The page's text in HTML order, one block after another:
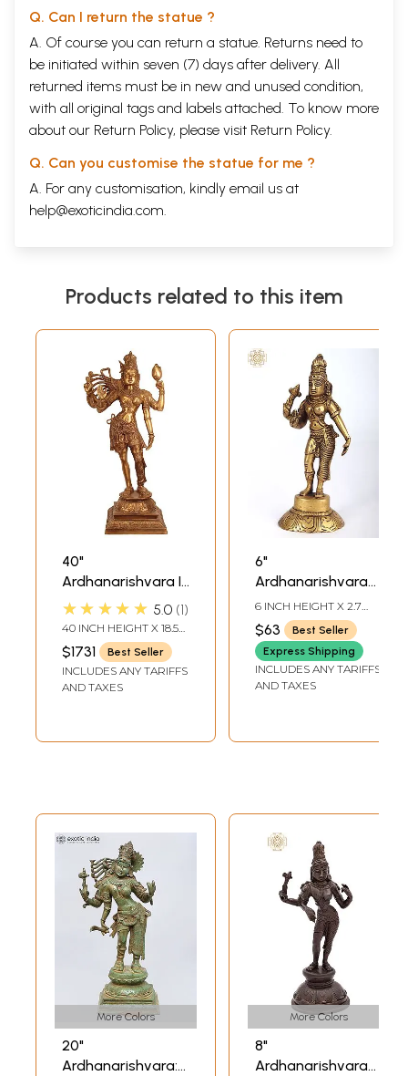
Q. Can I return the statue ?
A. Of course you can return a statue. Returns need to
be initiated within seven (7) days after delivery. All
returned items must be in new and unused condition,
with all original tags and labels attached. To know more
about our Return Policy, please visit Return Policy.
Q. Can you customise the statue for me ?
A. For any customisation, kindly email us at
help@exoticindia.com.
Products related to this item
40"
Ardhanarishvara In
Brass | Handmade
| Made In India
★★★★★ 5.0 1
40 INCH HEIGHT X 18.5
INCH WIDTH X 13 INCH
DEPTH
$1731 Best Seller
INCLUDES ANY TARIFFS
AND TAXES
6"
Ardhanarishvara
Idol (Shiva-Shakti)
in Brass |
Handmade | Made
in India
6 INCH HEIGHT X 2.7
INCH WIDTH X 2 INCH
DEPTH
$63
Best Seller
Express Shipping
INCLUDES ANY TARIFFS
AND TAXES
More Colors
20"
Ardhanarishvara:
More Colors
8"
Ardhanarishvara